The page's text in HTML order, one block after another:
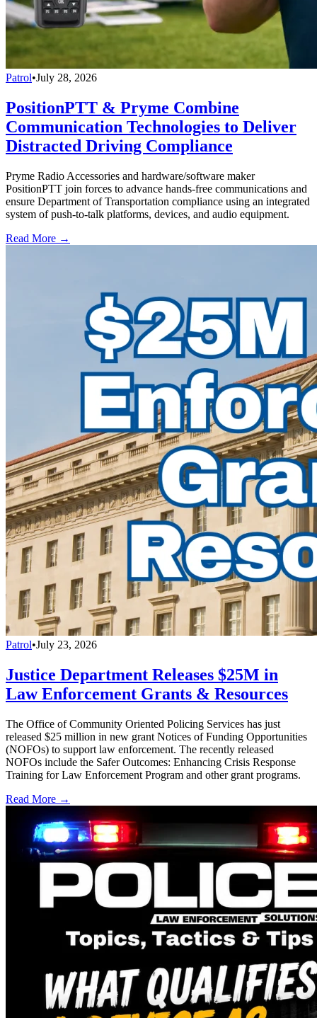
Patrol•July 28, 2026
PositionPTT & Pryme Combine
Communication Technologies to Deliver
Distracted Driving Compliance
Pryme Radio Accessories and hardware/software maker
PositionPTT join forces to advance hands-free communications and
ensure Department of Transportation compliance using an integrated
system of push-to-talk platforms, devices, and audio equipment.
Read More →
Patrol•July 23, 2026
Justice Department Releases $25M in
Law Enforcement Grants & Resources
The Office of Community Oriented Policing Services has just
released $25 million in new grant Notices of Funding Opportunities
(NOFOs) to support law enforcement. The recently released
NOFOs include the Safer Outcomes: Enhancing Crisis Response
Training for Law Enforcement Program and other grant programs.
Read More →